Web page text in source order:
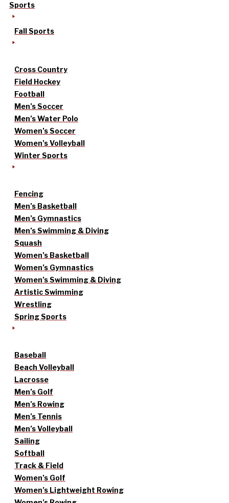
Sports
Fall Sports
Cross Country
Field Hockey
Football
Men’s Soccer
Men’s Water Polo
Women’s Soccer
Women’s Volleyball
Winter Sports
Fencing
Men’s Basketball
Men’s Gymnastics
Men’s Swimming & Diving
Squash
Women’s Basketball
Women’s Gymnastics
Women’s Swimming & Diving
Artistic Swimming
Wrestling
Spring Sports
Baseball
Beach Volleyball
Lacrosse
Men’s Golf
Men’s Rowing
Men’s Tennis
Men’s Volleyball
Sailing
Softball
Track & Field
Women’s Golf
Women’s Lightweight Rowing